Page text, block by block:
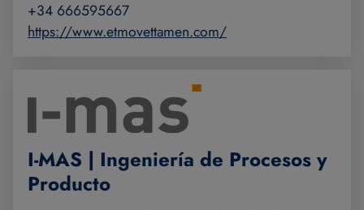
+34 666595667
https://www.etmovettamen.com/
I-MAS | Ingeniería de Procesos y
Producto